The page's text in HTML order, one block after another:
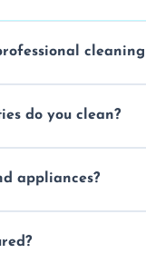
cleaning, and
do you clean?
kind of
appliances?
and safely.